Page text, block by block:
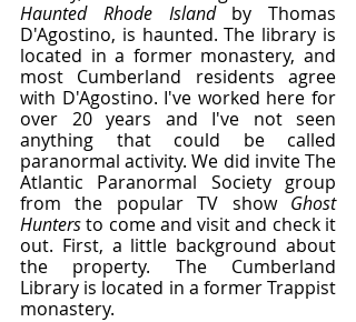
Haunted Rhode Island by Thomas
D'Agostino, is haunted. The library is
located in a former monastery, and
most Cumberland residents agree
with D'Agostino. I've worked here for
over 20 years and I've not seen
anything that could be called
paranormal activity. We did invite The
Atlantic Paranormal Society group
from the popular TV show Ghost
Hunters to come and visit and check it
out. First, a little background about
the property. The Cumberland
Library is located in a former Trappist
monastery.